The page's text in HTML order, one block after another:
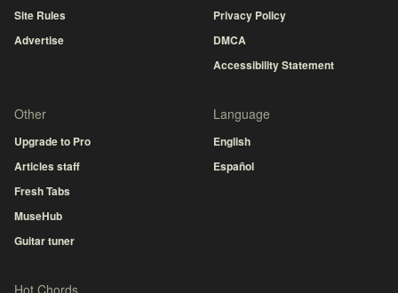
Site Rules
Advertise
Privacy Policy
DMCA
Accessibility Statement
Other
Upgrade to Pro
Articles staff
Fresh Tabs
MuseHub
Guitar tuner
Language
English
Español